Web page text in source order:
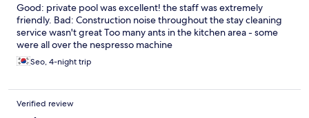
Good: private pool was excellent! the staff was extremely
friendly. Bad: Construction noise throughout the stay cleaning
service wasn't great Too many ants in the kitchen area - some
were all over the nespresso machine
Seo, 4-night trip
Verified review